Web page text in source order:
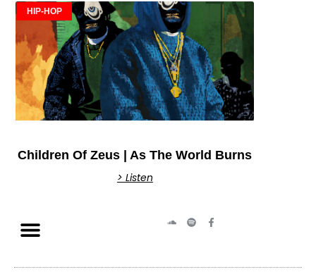
HIP-HOP
Children Of Zeus | As The World Burns
> Listen